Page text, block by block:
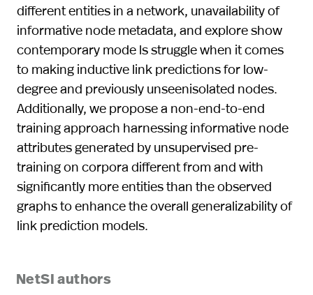
different entities in a network, unavailability of
informative node metadata, and explore show
contemporary mode ls struggle when it comes
to making inductive link predictions for low-
degree and previously unseenisolated nodes.
Additionally, we propose a non-end-to-end
training approach harnessing informative node
attributes generated by unsupervised pre-
training on corpora different from and with
significantly more entities than the observed
graphs to enhance the overall generalizability of
link prediction models.
NetSI authors